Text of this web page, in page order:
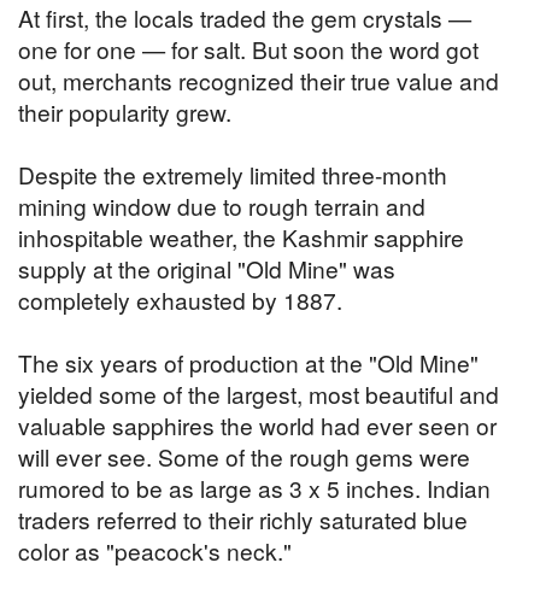
At first, the locals traded the gem crystals —
one for one — for salt. But soon the word got
out, merchants recognized their true value and
their popularity grew.
Despite the extremely limited three-month
mining window due to rough terrain and
inhospitable weather, the Kashmir sapphire
supply at the original "Old Mine" was
completely exhausted by 1887.
The six years of production at the "Old Mine"
yielded some of the largest, most beautiful and
valuable sapphires the world had ever seen or
will ever see. Some of the rough gems were
rumored to be as large as 3 x 5 inches. Indian
traders referred to their richly saturated blue
color as "peacock's neck."